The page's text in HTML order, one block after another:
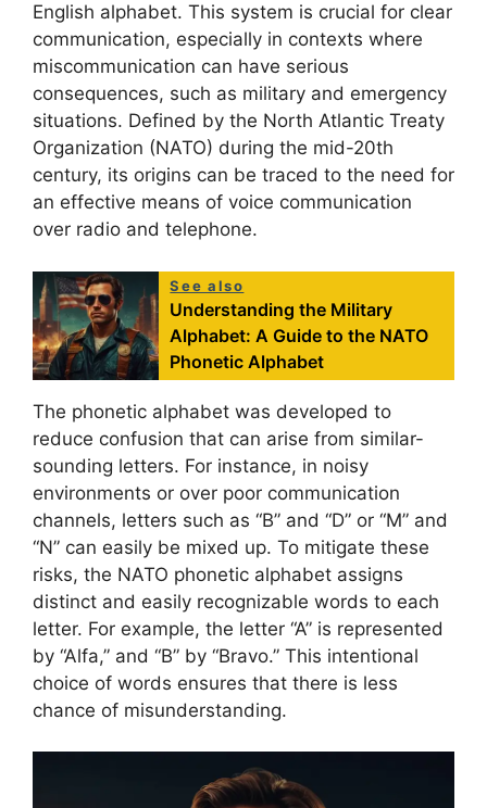
English alphabet. This system is crucial for clear
communication, especially in contexts where
miscommunication can have serious
consequences, such as military and emergency
situations. Defined by the North Atlantic Treaty
Organization (NATO) during the mid-20th
century, its origins can be traced to the need for
an effective means of voice communication
over radio and telephone.
See also
Understanding the Military
Alphabet: A Guide to the NATO
Phonetic Alphabet
The phonetic alphabet was developed to
reduce confusion that can arise from similar-
sounding letters. For instance, in noisy
environments or over poor communication
channels, letters such as “B” and “D” or “M” and
“N” can easily be mixed up. To mitigate these
risks, the NATO phonetic alphabet assigns
distinct and easily recognizable words to each
letter. For example, the letter “A” is represented
by “Alfa,” and “B” by “Bravo.” This intentional
choice of words ensures that there is less
chance of misunderstanding.